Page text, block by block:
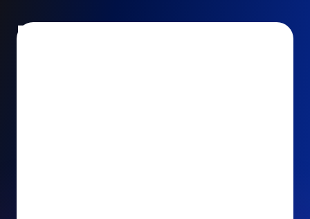
Encourage and increase